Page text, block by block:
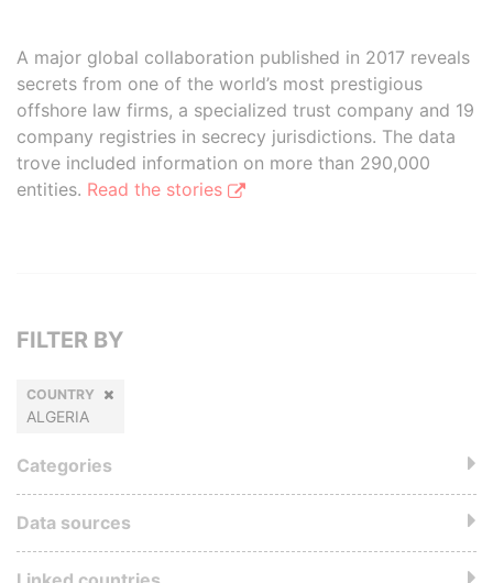
A major global collaboration published in 2017 reveals
secrets from one of the world’s most prestigious
offshore law firms, a specialized trust company and 19
company registries in secrecy jurisdictions. The data
trove included information on more than 290,000
entities. Read the stories
FILTER BY
COUNTRY
ALGERIA
Categories
Data sources